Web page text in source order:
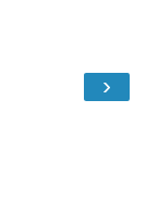
›